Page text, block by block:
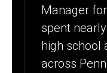
Manager
spent
high school
across